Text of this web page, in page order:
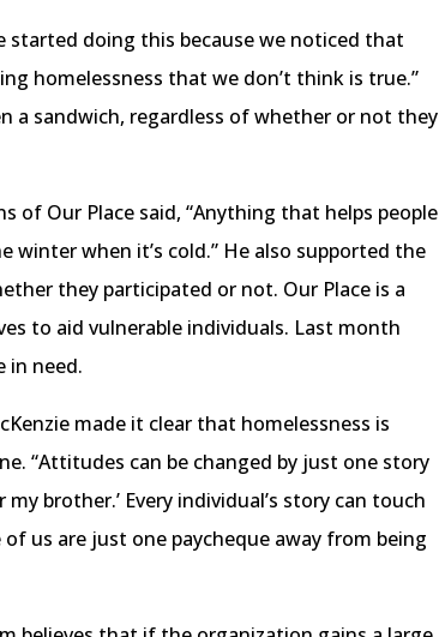
started doing this because we noticed that
homelessness that we don’t think is true.”
a sandwich, regardless of whether or not they
of Our Place said, “Anything that helps people
when it’s cold.” He also supported the
they participated or not. Our Place is a
to aid vulnerable individuals. Last month
in need.
made it clear that homelessness is
“Attitudes can be changed by just one story
brother.’ Every individual’s story can touch
of us are just one paycheque away from being